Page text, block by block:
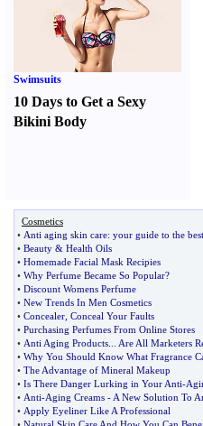
Swimsuits
10 Days to Get a Sexy
Bikini Body
Cosmetics
• Anti aging skin care: your guide to the
• Beauty & Health Oils
• Homemade Facial Mask Recipies
• Why Perfume Became So Popular?
• Discount Womens Perfume
• New Trends In Men Cosmetics
• Concealer Conceal Your Faults
• Purchasing Perfumes From Online Stores
• Anti Aging Products Are All Marketers
• Why You Should Know What Fragrance
• The Advantage of Mineral Makeup
• Is There Danger Lurking in Your Anti-
• Anti-Aging Creams - A New Solution To
• Apply Eyeliner Like A Professional